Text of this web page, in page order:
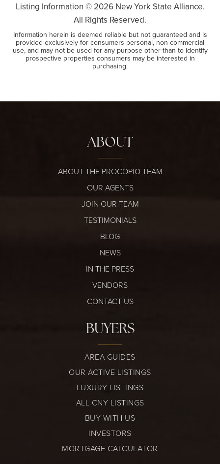
Listing Information © 2026New York State Alliance.
All Rights Reserved.
Information herein is deemed reliable but not guaranteed and is
provided exclusively for consumers personal, non-commercial
use, and may not be used for any purpose other than to identify
prospective properties consumers may be interested in
purchasing.
ABOUT
ABOUT THE PROCOPIO TEAM
OUR AGENTS
JOIN OUR TEAM
TESTIMONIALS
BLOG
NEWS
IN THE PRESS
VENDORS
CONTACT US
BUYERS
AREA GUIDES
OUR ACTIVE LISTINGS
LUXURY LISTINGS
ALL CNY LISTINGS
BUY WITH US
INVESTORS
MORTGAGE CALCULATOR